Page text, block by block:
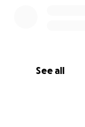
See all